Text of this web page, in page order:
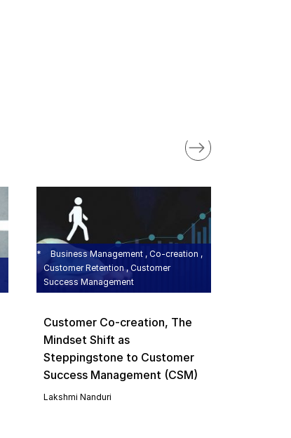
Business Management , Co-creation ,
Customer Retention , Customer
Success Management
Customer Co-creation, The
Mindset Shift as
Steppingstone to Customer
Success Management (CSM)
Lakshmi Nanduri